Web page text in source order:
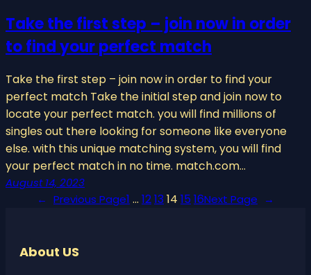
Take the first step – join now in order
to find your perfect match
Take the first step – join now in order to find your
perfect match Take the initial step and join now to
locate your perfect match. you will find millions of
singles out there looking for someone like everyone
else. with this unique matching system, you will find
your perfect match in no time. match.com…
August 14, 2023
← Previous Page1 … 1213 14 15 16Next Page →
About US